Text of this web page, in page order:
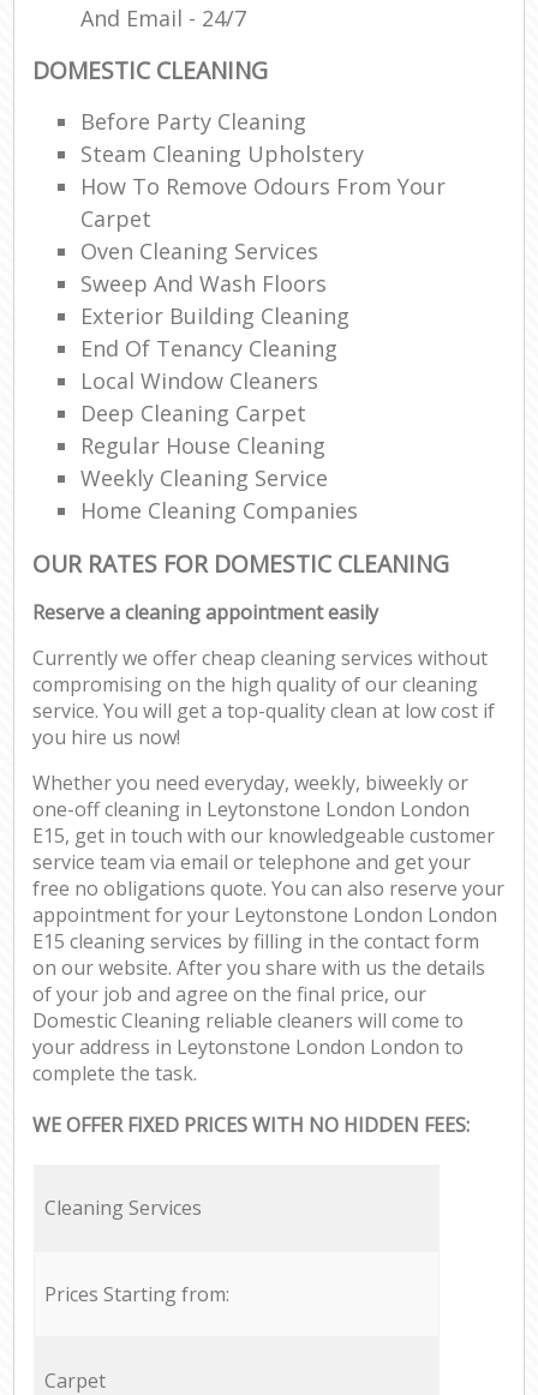
And Email - 24/7
DOMESTIC CLEANING
Before Party Cleaning
Steam Cleaning Upholstery
How To Remove Odours From Your
Carpet
Oven Cleaning Services
Sweep And Wash Floors
Exterior Building Cleaning
End Of Tenancy Cleaning
Local Window Cleaners
Deep Cleaning Carpet
Regular House Cleaning
Weekly Cleaning Service
Home Cleaning Companies
OUR RATES FOR DOMESTIC CLEANING
Reserve a cleaning appointment easily
Currently we offer cheap cleaning services without
compromising on the high quality of our cleaning
service. You will get a top-quality clean at low cost if
you hire us now!
Whether you need everyday, weekly, biweekly or
one-off cleaning in Leytonstone London London
E15, get in touch with our knowledgeable customer
service team via email or telephone and get your
free no obligations quote. You can also reserve your
appointment for your Leytonstone London London
E15 cleaning services by filling in the contact form
on our website. After you share with us the details
of your job and agree on the final price, our
Domestic Cleaning reliable cleaners will come to
your address in Leytonstone London London to
complete the task.
WE OFFER FIXED PRICES WITH NO HIDDEN FEES:
Cleaning Services
Prices Starting from:
Carpet